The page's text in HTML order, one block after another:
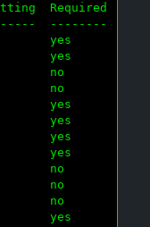
Required
--------
yes
yes
no        A
no
yes
yes       The
yes
yes
no        A
no
no
yes